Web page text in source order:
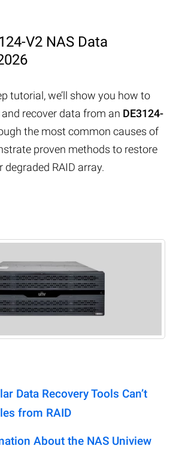
V2 NAS Data
tutorial, we’ll show you how to
recover data from an DE3124-
the most common causes of
proven methods to restore
RAID array.
Data Recovery Tools Can’t
from RAID
About the NAS Uniview